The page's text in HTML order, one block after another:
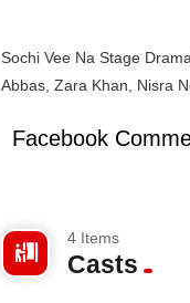
Sochi Vee Na Stage
Abbas, Zara Khan, Nisra
Facebook
4 Items
Casts